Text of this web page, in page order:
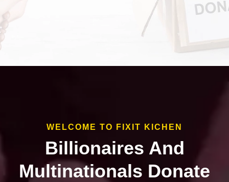
WELCOME TO FIXIT KICHEN
Billionaires And
Multinationals Donate